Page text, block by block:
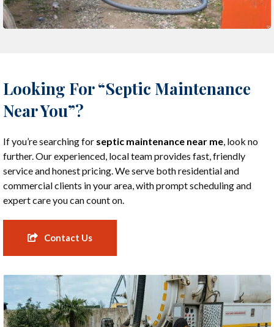
Looking For “Septic Maintenance
Near You”?
If you’re searching for septic maintenance near me , look no
further. Our experienced, local team provides fast, friendly
service and honest pricing. We serve both residential and
commercial clients in your area, with prompt scheduling and
expert care you can count on.
Contact Us